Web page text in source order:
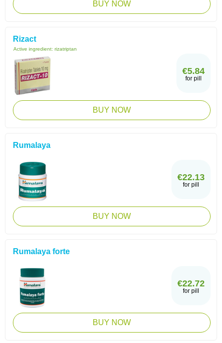
BUY NOW
Rizact
Active ingredient: rizatriptan
€5.84
for pill
BUY NOW
Rumalaya
€22.13
for pill
BUY NOW
Rumalaya forte
€22.72
for pill
BUY NOW